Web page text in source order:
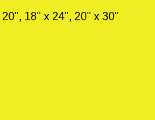
18" x 24", 20" x 30"